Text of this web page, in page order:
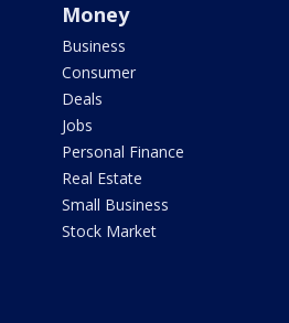
Money
Business
Consumer
Deals
Jobs
Personal Finance
Real Estate
Small Business
Stock Market